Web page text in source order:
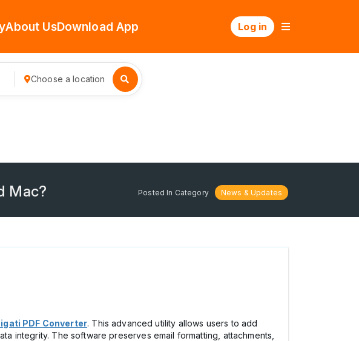
About UsDownload App Log in
Choose a location
Mac? Posted In Category News & Updates
PDF Converter. This advanced utility allows users to add
integrity. The software preserves email formatting, attachments,